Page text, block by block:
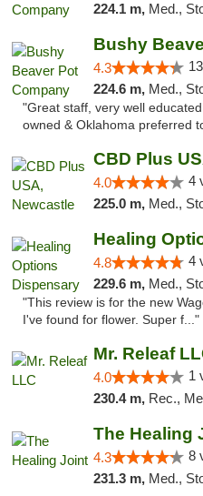
224.1 m, Med.,
Bushy
4.3
224.6 m, Med.,
"Great staff, very well
owned & Oklahoma preferred
CBD Plus
4.0 4
225.0 m, Med.,
Healing
4.8 4
229.6 m, Med.,
"This review is for the new
I've found for flower. Super f..."
Mr. Releaf
4.0 1
230.4 m, Rec.,
The Healing
4.3 8
231.3 m, Med.,